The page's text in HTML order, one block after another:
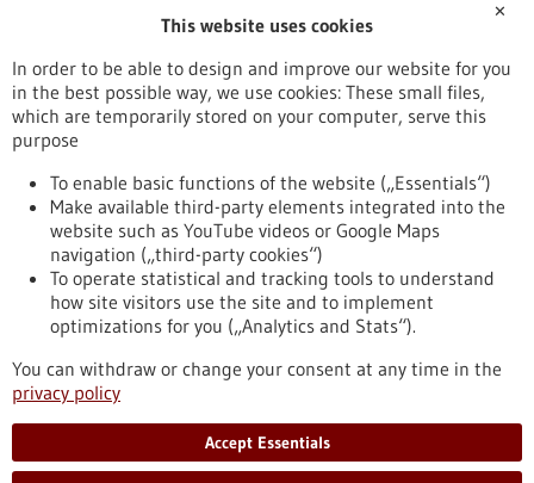
Publication date
Reset
To top
stay informed
Newsletter abonnieren
✕
This website uses cookies
In order to be able to design and improve our website for you
in the best possible way, we use cookies: These small files,
which are temporarily stored on your computer, serve this
purpose
To enable basic functions of the website („Essentials“)
Make available third-party elements integrated into the
website such as YouTube videos or Google Maps
navigation („third-party cookies“)
To operate statistical and tracking tools to understand
how site visitors use the site and to implement
optimizations for you („Analytics and Stats“).
You can withdraw or change your consent at any time in the
privacy policy
Accept Essentials